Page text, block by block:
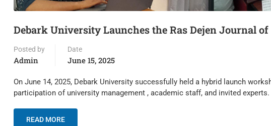
Debark University Launches the Ras Dejen Journal of
Posted by
Admin
Date
June 15, 2025
On June 14, 2025, Debark University successfully held a hybrid launch
participation of university management , academic staff, and invited
READ MORE